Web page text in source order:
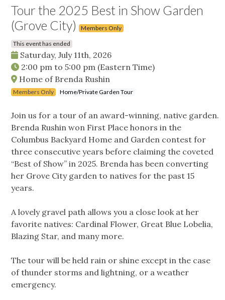
Tour the 2025 Best in Show Garden
(Grove City)
Members Only
This event has ended
Saturday, July 11th, 2026
2:00 pm to 5:00 pm (Eastern Time)
Home of Brenda Rushin
Members Only Home/Private Garden Tour
Join us for a tour of an award-winning, native garden.
Brenda Rushin won First Place honors in the
Columbus Backyard Home and Garden contest for
three consecutive years before claiming the coveted
“Best of Show” in 2025. Brenda has been converting
her Grove City garden to natives for the past 15
years.
A lovely gravel path allows you a close look at her
favorite natives: Cardinal Flower, Great Blue Lobelia,
Blazing Star, and many more.
The tour will be held rain or shine except in the case
of thunder storms and lightning, or a weather
emergency.